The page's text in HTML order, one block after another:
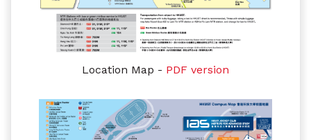
Location Map - PDF version